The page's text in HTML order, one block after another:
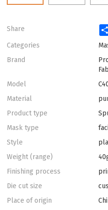
Share
Categories
Brand
Model
Material
Product type
Mask type
Style
Weight (range)
Finishing process
Die cut size
Place of origin